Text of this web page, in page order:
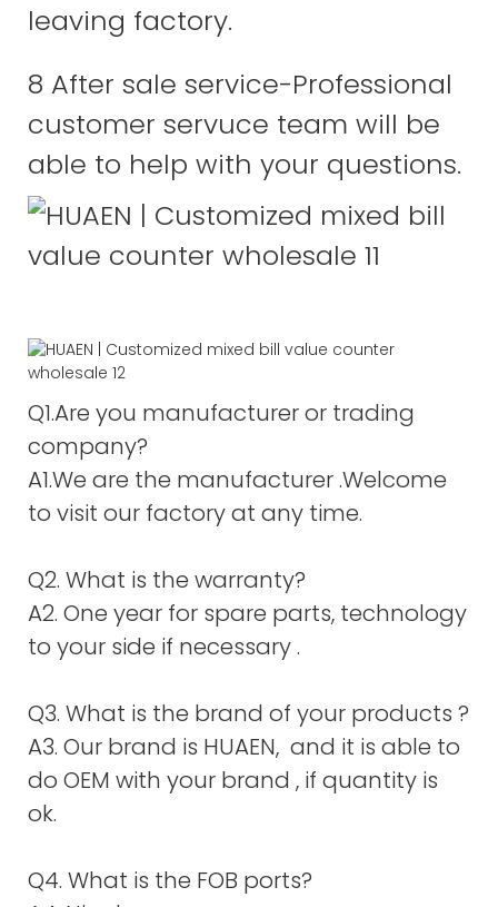
leaving factory.
8 After sale service-Professional
customer servuce team will be
able to help with your questions.
Q1.Are you manufacturer or trading
company?
A1.We are the manufacturer .Welcome
to visit our factory at any time.
Q2. What is the warranty?
A2. One year for spare parts, technology
to your side if necessary .
Q3. What is the brand of your products ?
A3. Our brand is HUAEN, and it is able to
do OEM with your brand , if quantity is
ok.
Q4. What is the FOB ports?